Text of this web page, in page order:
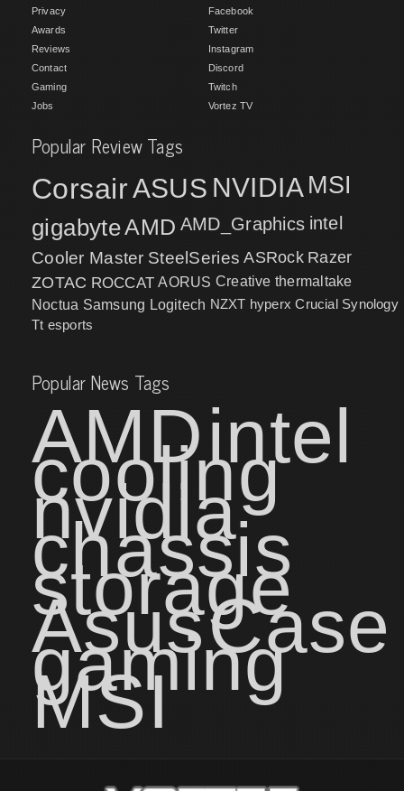
Privacy
Awards
Reviews
Contact
Gaming
Jobs
Facebook
Twitter
Instagram
Discord
Twitch
Vortez TV
Popular Review Tags
CorsairASUS NVIDIA MSI
gigabyteAMD AMD_Graphics intel
Cooler Master SteelSeries ASRock Razer
ZOTAC ROCCAT AORUS Creative thermaltake
Noctua Samsung Logitech NZXT hyperx Crucial Synology
Tt esports
Popular News Tags
AMDintel
cooling
nvidia
chassis
storage
AsusCase
gaming
MSI